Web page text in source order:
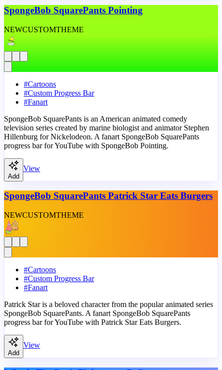
SpongeBob SquarePants Pointing
NEWCUSTOMTHEME
#Cartoons
#Custom Progress Bar
#Fanart
SpongeBob SquarePants is an American animated comedy
television series created by marine biologist and animator Stephen
Hillenburg for Nickelodeon. A fanart SpongeBob SquarePants
progress bar for YouTube with SpongeBob Pointing.
Add
View
SpongeBob SquarePants Patrick Star Eats Burgers
NEWCUSTOMTHEME
#Cartoons
#Custom Progress Bar
#Fanart
Patrick Star is a beloved character from the popular animated series
SpongeBob SquarePants. A fanart SpongeBob SquarePants
progress bar for YouTube with Patrick Star Eats Burgers.
Add
View